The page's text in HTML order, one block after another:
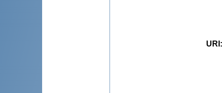
URI